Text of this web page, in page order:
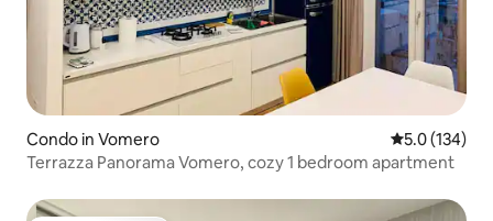
Condo in Vomero 5.0 out of 5
5.0 (134)
Terrazza Panorama Vomero, cozy 1 bedroom apartment